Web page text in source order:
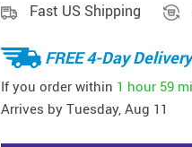
Fast US Shipping
FREE 4-Day Delivery
If you order within 1 hour 59
Arrives by Tuesday, Aug 11